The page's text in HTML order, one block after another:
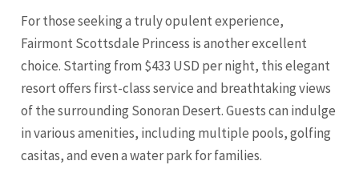
For those seeking a truly opulent experience,
Fairmont Scottsdale Princess is another excellent
choice. Starting from $433 USD per night, this elegant
resort offers first-class service and breathtaking views
of the surrounding Sonoran Desert. Guests can indulge
in various amenities, including multiple pools, golfing
casitas, and even a water park for families.